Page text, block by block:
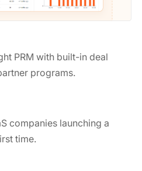
PRM with built-in deal
programs.
companies launching a
time.